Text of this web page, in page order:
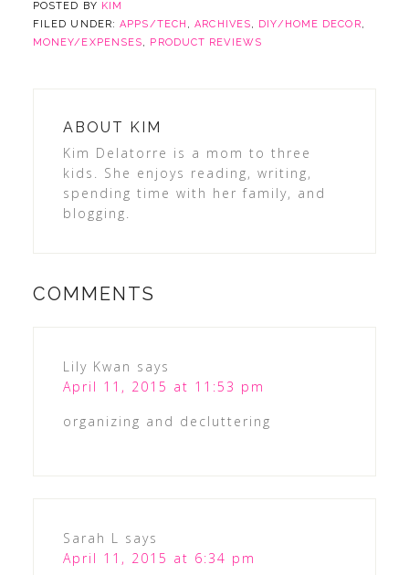
POSTED BY KIM
FILED UNDER:APPS/TECH ,ARCHIVES, DIY/HOME DECOR,
MONEY/EXPENSES, PRODUCT REVIEWS
ABOUT
KIM
Kim Delatorre is a mom to three
kids. She enjoys reading, writing,
spending time with her family, and
blogging.
COMMENTS
Lily Kwan says
April 11, 2015 at 11:53 pm
organizing and decluttering
Sarah L says
April 11, 2015 at 6:34 pm